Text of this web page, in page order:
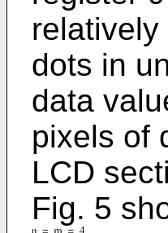
dots in
data
pixels of
LCD
Fig. 5